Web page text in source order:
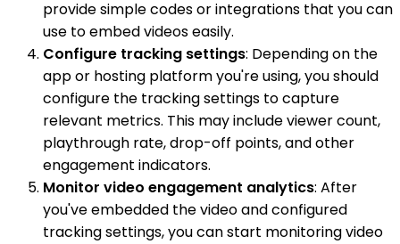
provide simple codes or integrations that you can
use to embed videos easily.
Configure tracking settings: Depending on the
app or hosting platform you're using, you should
configure the tracking settings to capture
relevant metrics. This may include viewer count,
playthrough rate, drop-off points, and other
engagement indicators.
Monitor video engagement analytics: After
you've embedded the video and configured
tracking settings, you can start monitoring video